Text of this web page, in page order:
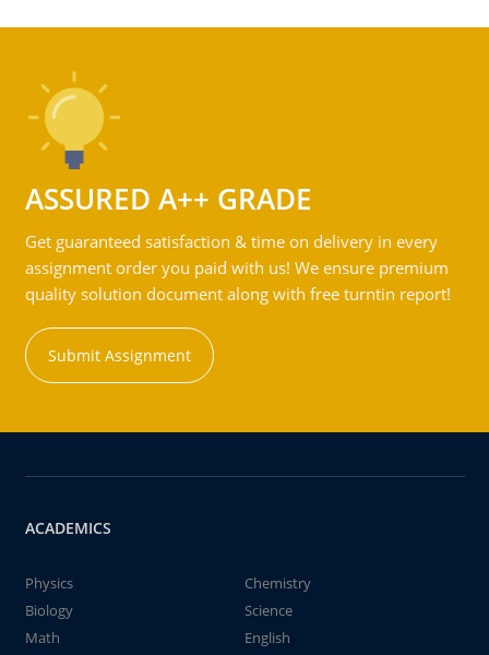
ASSURED A++ GRADE
Get guaranteed satisfaction & time on delivery in every
assignment order you paid with us! We ensure premium
quality solution document along with free turntin report!
Submit Assignment
ACADEMICS
Physics
Chemistry
Biology
Science
Math
English